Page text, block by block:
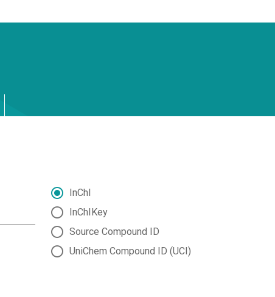
InChI
InChIKey
Source Compound ID
UniChem Compound ID (UCI)